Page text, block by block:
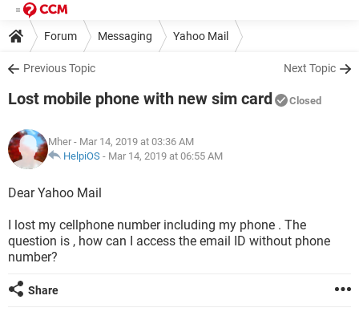
Forum Messaging Yahoo Mail
Previous Topic Next Topic
Lost mobile phone with new sim card Closed
Mher - Mar 14, 2019 at 03:36 AM
HelpiOS - Mar 14, 2019 at 06:55 AM
Dear Yahoo Mail
I lost my cellphone number including my phone . The
question is , how can I access the email ID without phone
number?
Share